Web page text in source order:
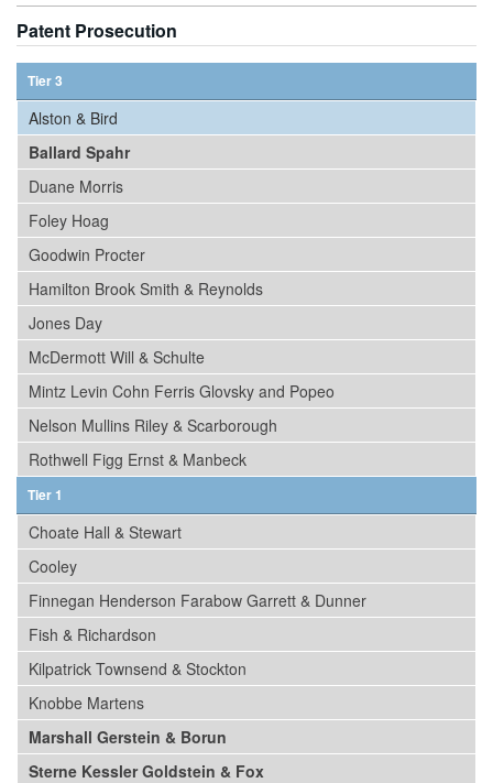
Patent Prosecution
Tier 3
Alston & Bird
Ballard Spahr
Duane Morris
Foley Hoag
Goodwin Procter
Hamilton Brook Smith & Reynolds
Jones Day
McDermott Will & Schulte
Mintz Levin Cohn Ferris Glovsky and Popeo
Nelson Mullins Riley & Scarborough
Rothwell Figg Ernst & Manbeck
Tier 1
Choate Hall & Stewart
Cooley
Finnegan Henderson Farabow Garrett & Dunner
Fish & Richardson
Kilpatrick Townsend & Stockton
Knobbe Martens
Marshall Gerstein & Borun
Sterne Kessler Goldstein & Fox